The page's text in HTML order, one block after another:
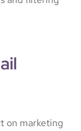
on marketing